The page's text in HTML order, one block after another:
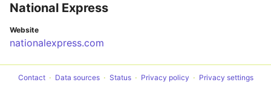
National Express
Website
nationalexpress.com
Contact Data sources Status Privacy policy Privacy settings